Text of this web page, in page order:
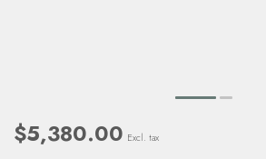
$5,380.00 Excl. tax